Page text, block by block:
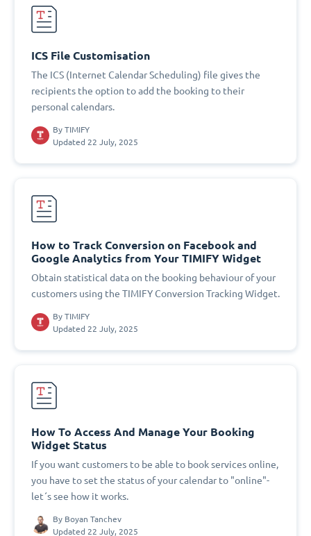
ICS File Customisation
The ICS (Internet Calendar Scheduling) file gives the
recipients the option to add the booking to their
personal calendars.
By TIMIFY
Updated 22 July, 2025
How to Track Conversion on Facebook and
Google Analytics from Your TIMIFY Widget
Obtain statistical data on the booking behaviour of your
customers using the TIMIFY Conversion Tracking Widget.
By TIMIFY
Updated 22 July, 2025
How To Access And Manage Your Booking
Widget Status
If you want customers to be able to book services online,
you have to set the status of your calendar to "online"-
let´s see how it works.
By Boyan Tanchev
Updated 22 July, 2025